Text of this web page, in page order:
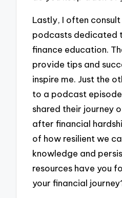
Lastly, I often
podcasts dedicated
finance education.
provide tips and
inspire me. Just the
to a podcast
shared their journey
after financial
of how resilient we
knowledge and
resources have you
your financial